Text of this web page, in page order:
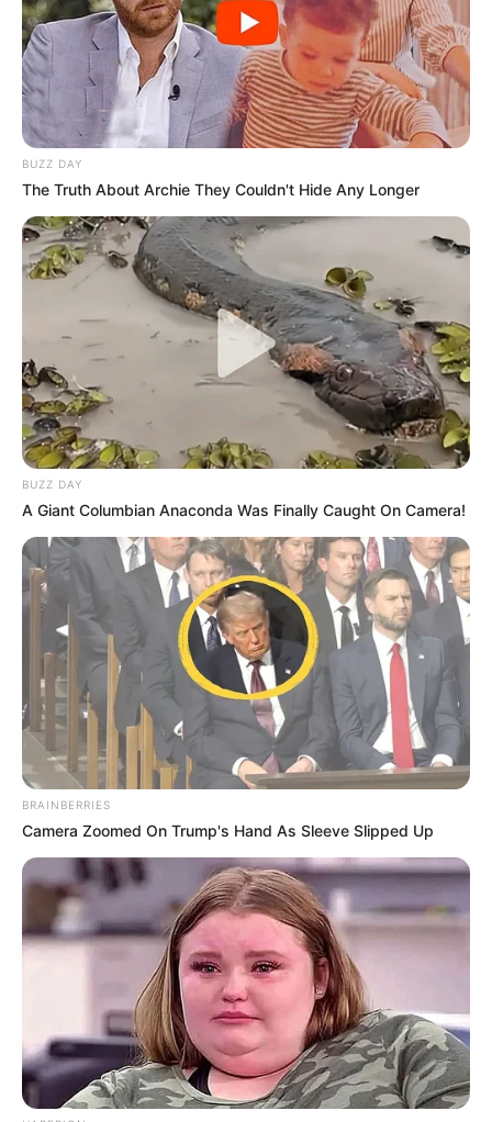
BUZZ DAY
The Truth About Archie They Couldn't Hide Any Longer
BUZZ DAY
A Giant Columbian Anaconda Was Finally Caught On Camera!
BRAINBERRIES
Camera Zoomed On Trump's Hand As Sleeve Slipped Up